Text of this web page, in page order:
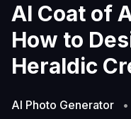
AI Coat of
How to
Heraldic
AI Photo Generator •